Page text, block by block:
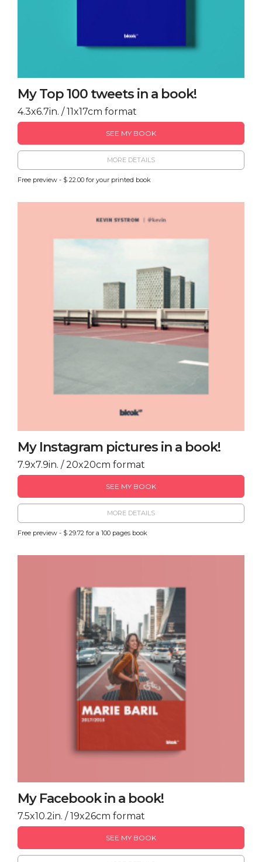
My Top 100 tweets in a book!
4.3x6.7in. / 11x17cm format
SEE MY BOOK
MORE DETAILS
Free preview - $ 22.00 for your printed book
My Instagram pictures in a book!
7.9x7.9in. / 20x20cm format
SEE MY BOOK
MORE DETAILS
Free preview - $ 29.72 for a 100 pages book
My Facebook in a book!
7.5x10.2in. / 19x26cm format
SEE MY BOOK